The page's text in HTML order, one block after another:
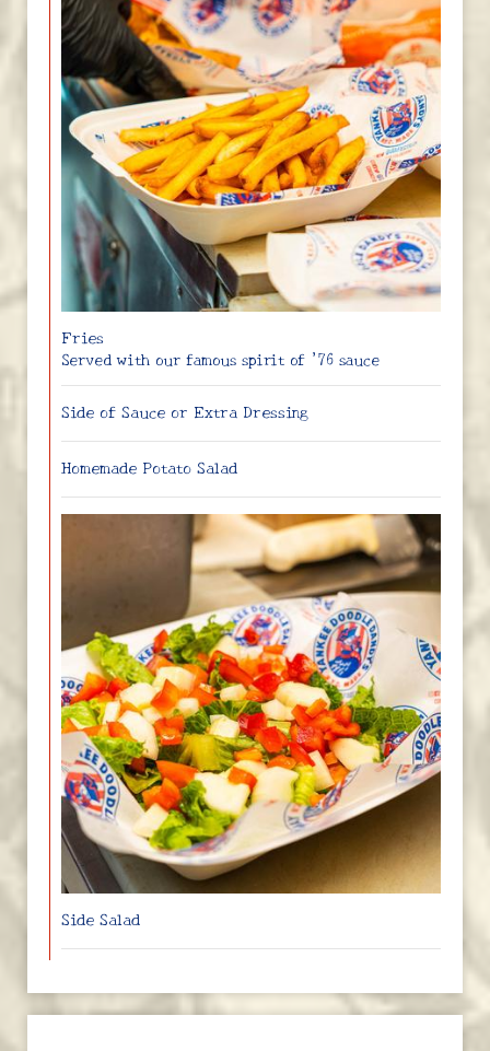
Fries
Served with our famous spirit of ’76 sauce
Side of Sauce or Extra Dressing
Homemade Potato Salad
Side Salad